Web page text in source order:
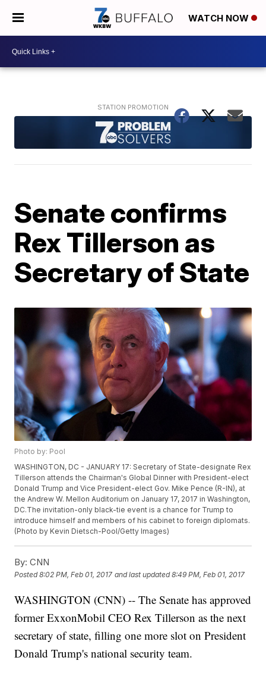
WATCH NOW
Senate confirms
Rex Tillerson as
Secretary of State
Photo by: Pool
WASHINGTON, DC - JANUARY 17: Secretary of State-designate Rex
Tillerson attends the Chairman's Global Dinner with President-elect
Donald Trump and Vice President-elect Gov. Mike Pence (R-IN), at
the Andrew W. Mellon Auditorium on January 17, 2017 in Washington,
DC.The invitation-only black-tie event is a chance for Trump to
introduce himself and members of his cabinet to foreign diplomats.
(Photo by Kevin Dietsch-Pool/Getty Images)
By: CNN
Posted8:02 PM, Feb 01, 2017 and last updated 8:49 PM, Feb 01, 2017
WASHINGTON (CNN) -- The Senate has approved
former ExxonMobil CEO Rex Tillerson as the next
secretary of state, filling one more slot on President
Donald Trump's national security team.